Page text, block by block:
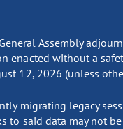
Assembly
enacted without a
12, 2026 (unless
migrating legacy
to said data may not